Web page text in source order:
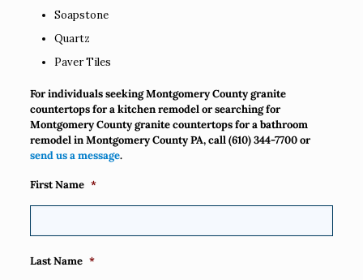
Soapstone
Quartz
Paver Tiles
For individuals seeking Montgomery County granite
countertops for a kitchen remodel or searching for
Montgomery County granite countertops for a bathroom
remodel in Montgomery County PA, call(610) 344-7700or
send us a message.
First Name *
Last Name *